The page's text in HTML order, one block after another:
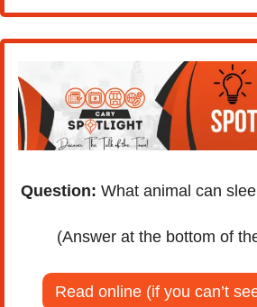
Question: What animal can
(Answer at the bottom of
Read online (if you can’t